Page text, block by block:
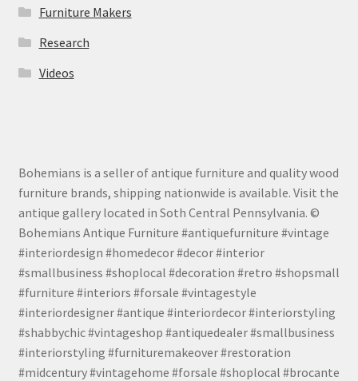
Furniture Makers
Research
Videos
Bohemians is a seller of antique furniture and quality wood
furniture brands, shipping nationwide is available. Visit the
antique gallery located in Soth Central Pennsylvania. ©
Bohemians Antique Furniture #antiquefurniture #vintage
#interiordesign #homedecor #decor #interior
#smallbusiness #shoplocal #decoration #retro #shopsmall
#furniture #interiors #forsale #vintagestyle
#interiordesigner #antique #interiordecor #interiorstyling
#shabbychic #vintageshop #antiquedealer #smallbusiness
#interiorstyling #furnituremakeover #restoration
#midcentury #vintagehome #forsale #shoplocal #brocante